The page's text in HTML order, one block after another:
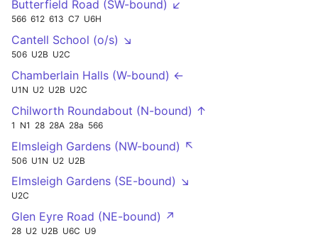
Butterfield Road (SW-bound) ↙
566 612 613 C7 U6H
Cantell School (o/s) ↘
506 U2B U2C
Chamberlain Halls (W-bound) ←
U1N U2 U2B U2C
Chilworth Roundabout (N-bound) ↑
1 N1 28 28A 28a 566
Elmsleigh Gardens (NW-bound) ↖
506 U1N U2 U2B
Elmsleigh Gardens (SE-bound) ↘
U2C
Glen Eyre Road (NE-bound) ↗
28 U2 U2B U6C U9